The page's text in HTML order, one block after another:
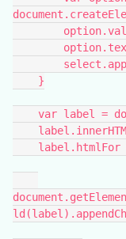
    }
var label